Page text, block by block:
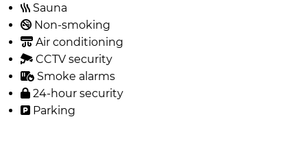
Sauna
Non-smoking
Air conditioning
CCTV security
Smoke alarms
24-hour security
Parking